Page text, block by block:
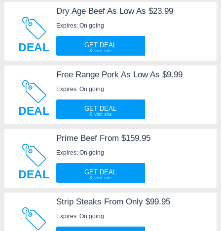
DEAL
Dry Age Beef As Low As $23.99
Expires: On going
GET DEAL
DEAL
Free Range Pork As Low As $9.99
Expires: On going
GET DEAL
DEAL
Prime Beef From $159.95
Expires: On going
GET DEAL
Strip Steaks From Only $99.95
Expires: On going